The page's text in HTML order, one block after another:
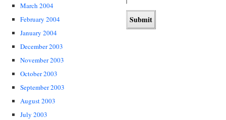
March 2004
February 2004
January 2004
December 2003
November 2003
October 2003
September 2003
August 2003
July 2003